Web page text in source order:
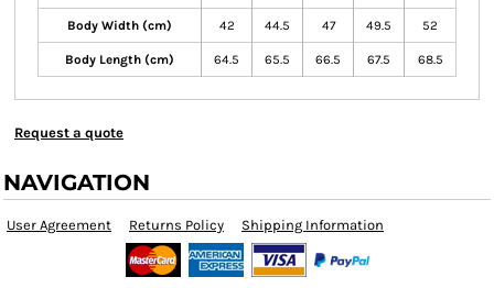
Body Width (cm) 42 44.5 47 49.5 52
Body Length (cm) 64.5 65.5 66.5 67.5 68.5
Request a quote
NAVIGATION
User Agreement Returns Policy Shipping Information